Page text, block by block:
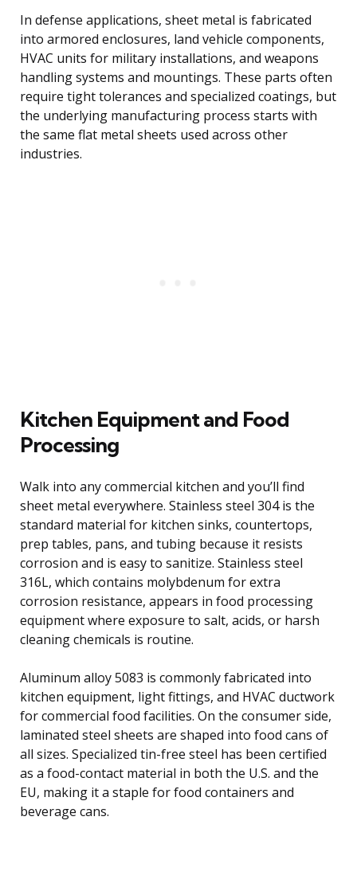
In defense applications, sheet metal is fabricated
into armored enclosures, land vehicle components,
HVAC units for military installations, and weapons
handling systems and mountings. These parts often
require tight tolerances and specialized coatings, but
the underlying manufacturing process starts with
the same flat metal sheets used across other
industries.
Kitchen Equipment and Food
Processing
Walk into any commercial kitchen and you’ll find
sheet metal everywhere. Stainless steel 304 is the
standard material for kitchen sinks, countertops,
prep tables, pans, and tubing because it resists
corrosion and is easy to sanitize. Stainless steel
316L, which contains molybdenum for extra
corrosion resistance, appears in food processing
equipment where exposure to salt, acids, or harsh
cleaning chemicals is routine.
Aluminum alloy 5083 is commonly fabricated into
kitchen equipment, light fittings, and HVAC ductwork
for commercial food facilities. On the consumer side,
laminated steel sheets are shaped into food cans of
all sizes. Specialized tin-free steel has been certified
as a food-contact material in both the U.S. and the
EU, making it a staple for food containers and
beverage cans.